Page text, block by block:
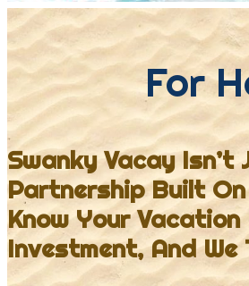
For
Swanky Vacay
Partnership Built
KnowYour Vacation
Investment, And